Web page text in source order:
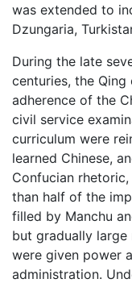
was extended to
Dzungaria,
During the late
centuries, the
adherence of the
civil service
curriculum were
learned Chinese,
Confucian
than half of the
filled by Manchu
but gradually large
were given power
administration.